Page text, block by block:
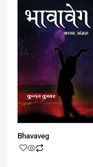
Bhavaveg